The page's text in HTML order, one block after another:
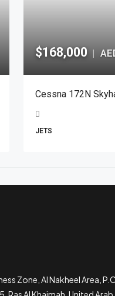
$168,000 |
Cessna 172N
JETS
Zone, Al Nakheel Area,